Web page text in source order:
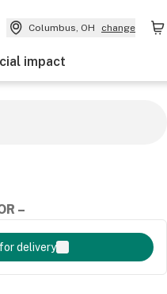
Columbus, OH change
impact
–
delivery